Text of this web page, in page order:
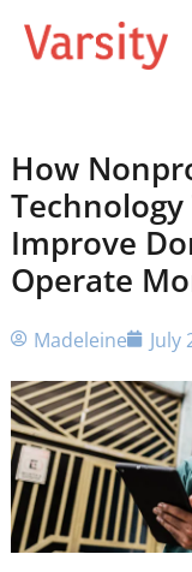
How
Improve
Operate
Madeleine July